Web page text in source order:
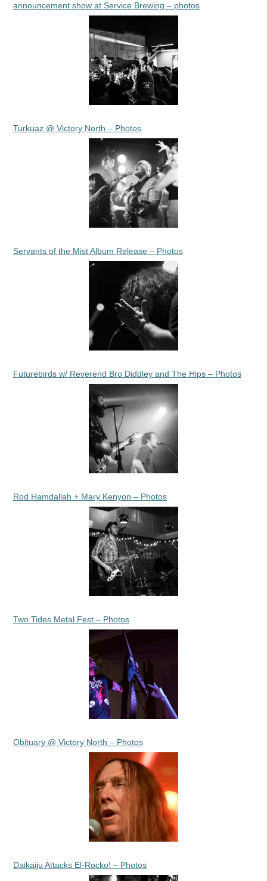
announcement show at Service Brewing – photos
Turkuaz @ Victory North – Photos
Servants of the Mist Album Release – Photos
Futurebirds w/ Reverend Bro Diddley and The Hips – Photos
Rod Hamdallah + Mary Kenyon – Photos
Two Tides Metal Fest – Photos
Obituary @ Victory North – Photos
Daikaiju Attacks El-Rocko! – Photos